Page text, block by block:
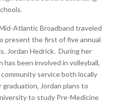
Atlantic Broadband traveled
present the first of five annual
Jordan Hedrick. During her
has been involved in volleyball,
service both locally
Jordan plans to
to study Pre-Medicine